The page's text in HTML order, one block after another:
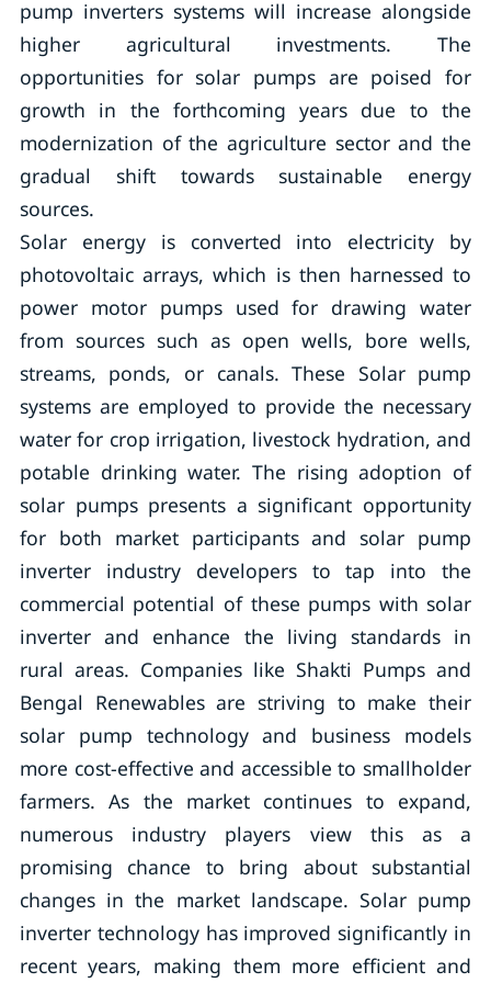
pump inverters systems will increase alongside
higher agricultural investments. The
opportunities for solar pumps are poised for
growth in the forthcoming years due to the
modernization of the agriculture sector and the
gradual shift towards sustainable energy
sources.
Solar energy is converted into electricity by
photovoltaic arrays, which is then harnessed to
power motor pumps used for drawing water
from sources such as open wells, bore wells,
streams, ponds, or canals. These Solar pump
systems are employed to provide the necessary
water for crop irrigation, livestock hydration, and
potable drinking water. The rising adoption of
solar pumps presents a significant opportunity
for both market participants and solar pump
inverter industry developers to tap into the
commercial potential of these pumps with solar
inverter and enhance the living standards in
rural areas. Companies like Shakti Pumps and
Bengal Renewables are striving to make their
solar pump technology and business models
more cost-effective and accessible to smallholder
farmers. As the market continues to expand,
numerous industry players view this as a
promising chance to bring about substantial
changes in the market landscape. Solar pump
inverter technology has improved significantly in
recent years, making them more efficient and